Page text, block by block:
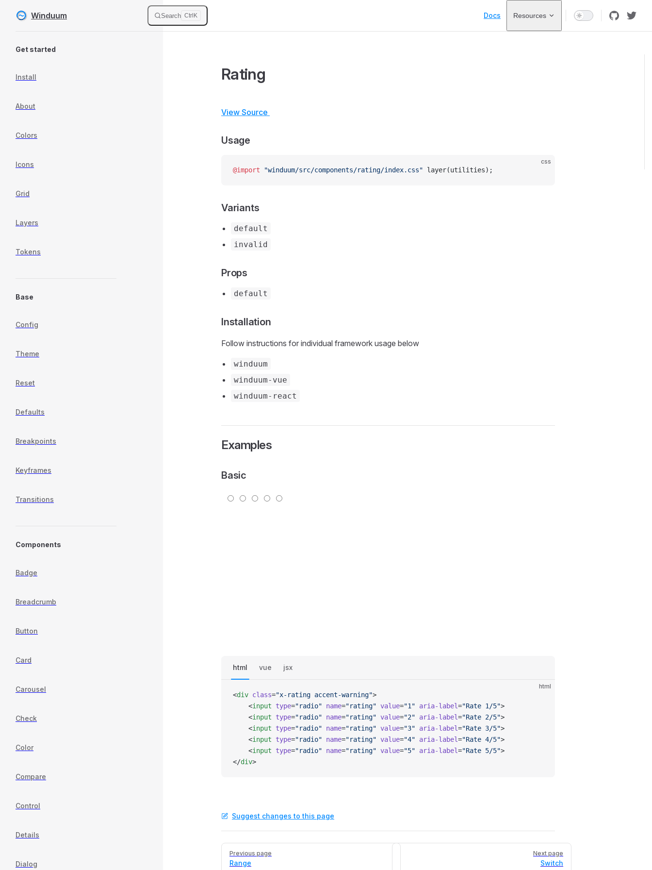
Skip to content
Winduum Search Ctrl K Docs Resources
Get started
Install
About
Colors
Icons
Grid
Layers
Tokens
Base
Config
Theme
Reset
Defaults
Breakpoints
Keyframes
Transitions
Components
Badge
Breadcrumb
Button
Card
Carousel
Check
Color
Compare
Control
Details
Dialog
Rating
View Source
Usage
css
@import "winduum/src/components/rating/index.css" layer(utilities);
Variants
default
invalid
Props
default
Installation
Follow instructions for individual framework usage below
winduum
winduum-vue
winduum-react
Examples
Basic
html vue jsx
html
<div class="x-rating accent-warning">
    <
input type="radio" name="rating" value="1" aria-label="Rate 1/5">
    <
input type="radio" name="rating" value="2" aria-label="Rate 2/5">
    <
input type="radio" name="rating" value="3" aria-label="Rate 3/5">
    <
input type="radio" name="rating" value="4" aria-label="Rate 4/5">
    <
input type="radio" name="rating" value="5" aria-label="Rate 5/5">
</div>
Suggest changes to this page
PagerPrevious page
Range
Next page
Switch